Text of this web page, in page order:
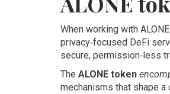
When working with
privacy‑focused DeFi
secure, permission‑less
The ALONE token
mechanisms that shape a